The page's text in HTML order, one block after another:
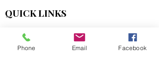
QUICK LINKS
SHOP
MORE
Phone Email Facebook